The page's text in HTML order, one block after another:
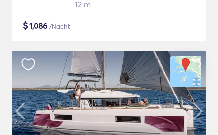
12 m
$1,086 /Nacht